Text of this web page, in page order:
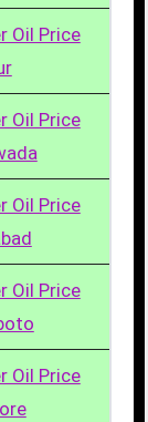
Oil Price
Oil Price
Oil Price
Oil Price
Oil Price